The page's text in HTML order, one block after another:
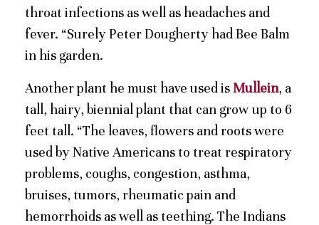
throat infections as well as headaches and
fever. “Surely Peter Dougherty had Bee Balm
in his garden.
Another plant he must have used isMullein, a
tall, hairy, biennial plant that can grow up to 6
feet tall. “The leaves, flowers and roots were
used by Native Americans to treat respiratory
problems, coughs, congestion, asthma,
bruises, tumors, rheumatic pain and
hemorrhoids as well as teething. The Indians